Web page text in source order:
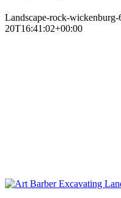
Landscape-rock-wickenburg-
20T16:41:02+00:00